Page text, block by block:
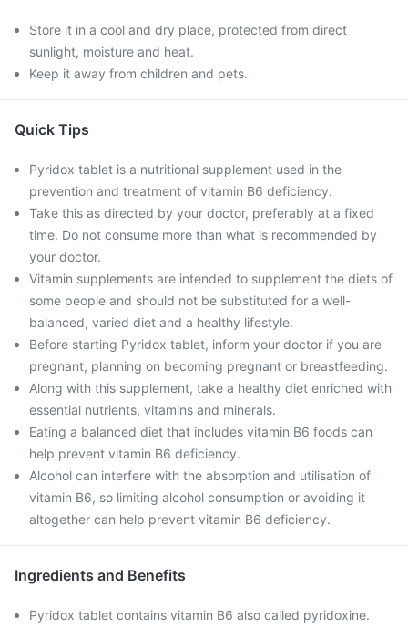
Store it in a cool and dry place, protected from direct
sunlight, moisture and heat.
Keep it away from children and pets.
Quick Tips
Pyridox tablet is a nutritional supplement used in the
prevention and treatment of vitamin B6 deficiency.
Take this as directed by your doctor, preferably at a fixed
time. Do not consume more than what is recommended by
your doctor.
Vitamin supplements are intended to supplement the diets of
some people and should not be substituted for a well-
balanced, varied diet and a healthy lifestyle.
Before starting Pyridox tablet, inform your doctor if you are
pregnant, planning on becoming pregnant or breastfeeding.
Along with this supplement, take a healthy diet enriched with
essential nutrients, vitamins and minerals.
Eating a balanced diet that includes vitamin B6 foods can
help prevent vitamin B6 deficiency.
Alcohol can interfere with the absorption and utilisation of
vitamin B6, so limiting alcohol consumption or avoiding it
altogether can help prevent vitamin B6 deficiency.
Ingredients and Benefits
Pyridox tablet contains vitamin B6 also called pyridoxine.